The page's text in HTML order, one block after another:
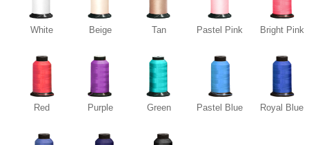
White Beige Tan Pastel Pink Bright Pink
Red Purple Green Pastel Blue Royal Blue